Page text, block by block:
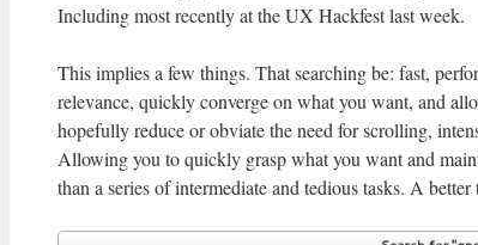
Including most recently at the UX Hackfest last week.
This implies a few things. That searching be: fast,
relevance, quickly converge on what you want, and
hopefully reduce or obviate the need for scrolling,
Allowing you to quickly grasp what you want and
than a series of intermediate and tedious tasks. A better